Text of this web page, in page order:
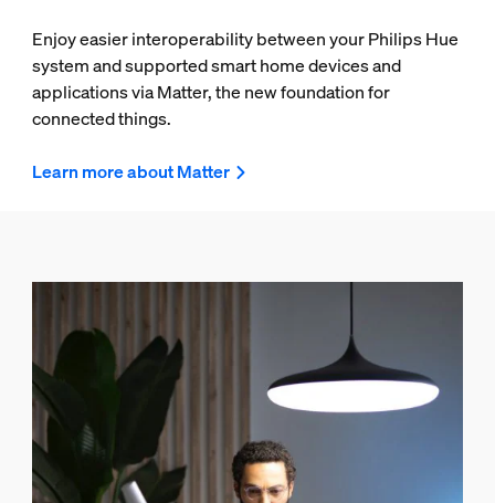
Enjoy easier interoperability between your Philips Hue
system and supported smart home devices and
applications via Matter, the new foundation for
connected things.
Learn more about Matter